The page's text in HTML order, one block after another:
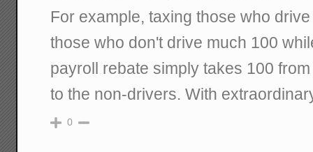
For example, taxing those who
those who don't drive much 100
payroll rebate simply takes 100
to the non-drivers. With
0